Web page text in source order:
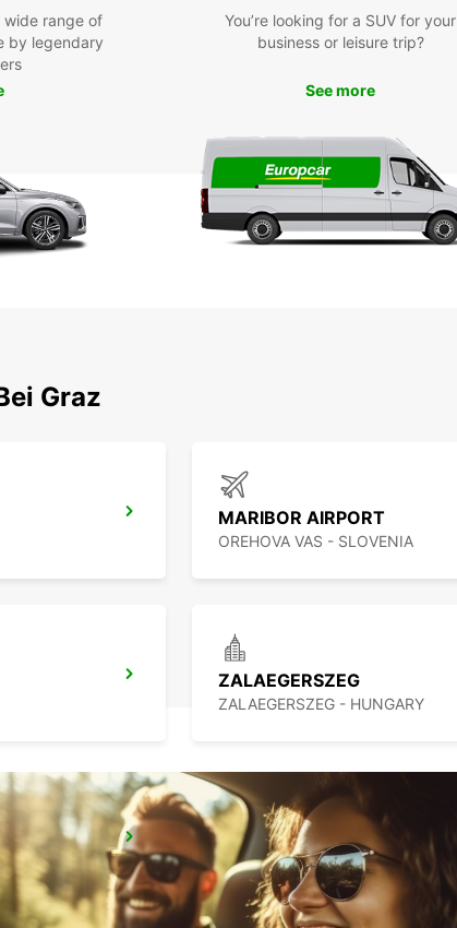
wide range of
by legendary
You’re looking for a SUV for your
business or leisure trip?
See more
Graz
MARIBOR AIRPORT
OREHOVA VAS - SLOVENIA
ZALAEGERSZEG
ZALAEGERSZEG - HUNGARY
LJUBLJANA - SLOVENIA